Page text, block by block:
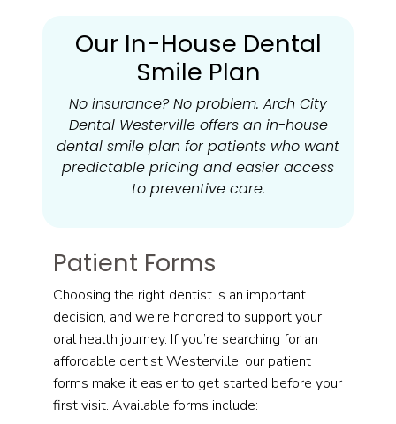
Our In-House Dental
Smile Plan
No insurance? No problem. Arch City
Dental Westerville offers an in-house
dental smile plan for patients who want
predictable pricing and easier access
to preventive care.
Patient Forms
Choosing the right dentist is an important
decision, and we’re honored to support your
oral health journey. If you’re searching for an
affordable dentist Westerville, our patient
forms make it easier to get started before your
first visit. Available forms include: